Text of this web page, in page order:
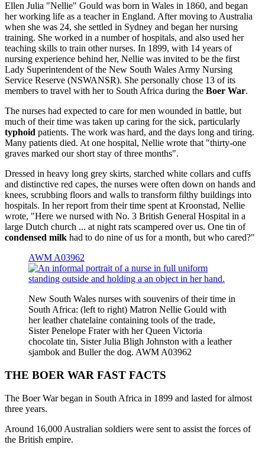
Ellen Julia "Nellie" Gould was born in Wales in 1860, and began
her working life as a teacher in England. After moving to Australia
when she was 24, she settled in Sydney and began her nursing
training. She worked in a number of hospitals, and also used her
teaching skills to train other nurses. In 1899, with 14 years of
nursing experience behind her, Nellie was invited to be the first
Lady Superintendent of the New South Wales Army Nursing
Service Reserve (NSWANSR). She personally chose 13 of its
members to travel with her to South Africa during the Boer War.
The nurses had expected to care for men wounded in battle, but
much of their time was taken up caring for the sick, particularly
typhoid patients. The work was hard, and the days long and tiring.
Many patients died. At one hospital, Nellie wrote that "thirty-one
graves marked our short stay of three months".
Dressed in heavy long grey skirts, starched white collars and cuffs
and distinctive red capes, the nurses were often down on hands and
knees, scrubbing floors and walls to transform filthy buildings into
hospitals. In her report from their time spent at Kroonstad, Nellie
wrote, "Here we nursed with No. 3 British General Hospital in a
large Dutch church ... at night rats scampered over us. One tin of
condensed milk had to do nine of us for a month, but who cared?"
AWM A03962
New South Wales nurses with souvenirs of their time in
South Africa: (left to right) Matron Nellie Gould with
her leather chatelaine containing tools of the trade,
Sister Penelope Frater with her Queen Victoria
chocolate tin, Sister Julia Bligh Johnston with a leather
sjambok and Buller the dog. AWM A03962
THE BOER WAR FAST FACTS
The Boer War began in South Africa in 1899 and lasted for almost
three years.
Around 16,000 Australian soldiers were sent to assist the forces of
the British empire.